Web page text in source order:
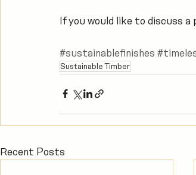
If you would like to discuss
#sustainablefinishes
Sustainable Timber
Recent Posts